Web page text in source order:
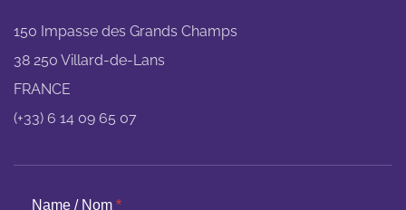
150 Impasse des Grands Champs
38 250 Villard-de-Lans
FRANCE
(+33) 6 14 09 65 07
Name / Nom *